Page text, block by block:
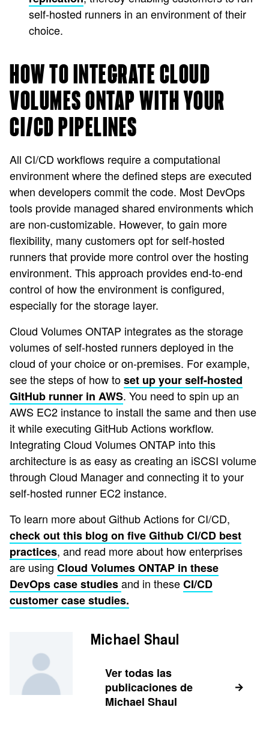
self-hosted runners in an environment of their
choice.
HOW TO INTEGRATE CLOUD
VOLUMES ONTAP WITH YOUR
CI/CD PIPELINES
All CI/CD workflows require a computational
environment where the defined steps are executed
when developers commit the code. Most DevOps
tools provide managed shared environments which
are non-customizable. However, to gain more
flexibility, many customers opt for self-hosted
runners that provide more control over the hosting
environment. This approach provides end-to-end
control of how the environment is configured,
especially for the storage layer.
Cloud Volumes ONTAP integrates as the storage
volumes of self-hosted runners deployed in the
cloud of your choice or on-premises. For example,
see the steps of how toset up your self-hosted
GitHub runner in AWS. You need to spin up an
AWS EC2 instance to install the same and then use
it while executing GitHub Actions workflow.
Integrating Cloud Volumes ONTAP into this
architecture is as easy as creating an iSCSI volume
through Cloud Manager and connecting it to your
self-hosted runner EC2 instance.
To learn more about Github Actions for CI/CD,
check out this blog on five Github CI/CD best
practices, and read more about how enterprises
are using Cloud Volumes ONTAP in these
DevOps case studiesand in theseCI/CD
customer case studies.
Michael Shaul
Ver todas las
publicaciones de
Michael Shaul